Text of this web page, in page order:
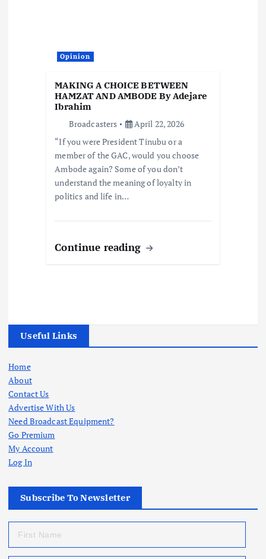
Opinion
MAKING A CHOICE BETWEEN
HAMZAT AND AMBODE By Adejare
Ibrahim
Broadcasters
April 22, 2026
“If you were President Tinubu or a
member of the GAC, would you choose
Ambode again? Some of you don’t
understand the meaning of loyalty in
politics and life in…
Continue reading
Useful Links
Home
About
Contact Us
Advertise With Us
Need Broadcast Equipment?
Go Premium
My Account
Log In
Subscribe To Newsletter